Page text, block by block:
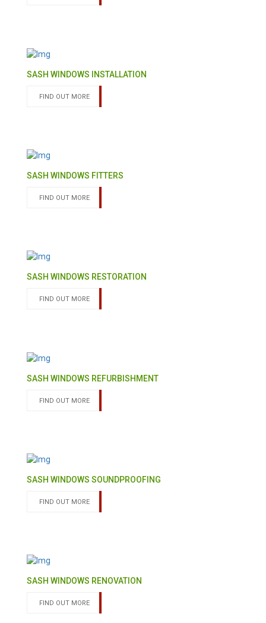
SASH WINDOWS INSTALLATION
FIND OUT MORE
SASH WINDOWS FITTERS
FIND OUT MORE
SASH WINDOWS RESTORATION
FIND OUT MORE
SASH WINDOWS REFURBISHMENT
FIND OUT MORE
SASH WINDOWS SOUNDPROOFING
FIND OUT MORE
SASH WINDOWS RENOVATION
FIND OUT MORE